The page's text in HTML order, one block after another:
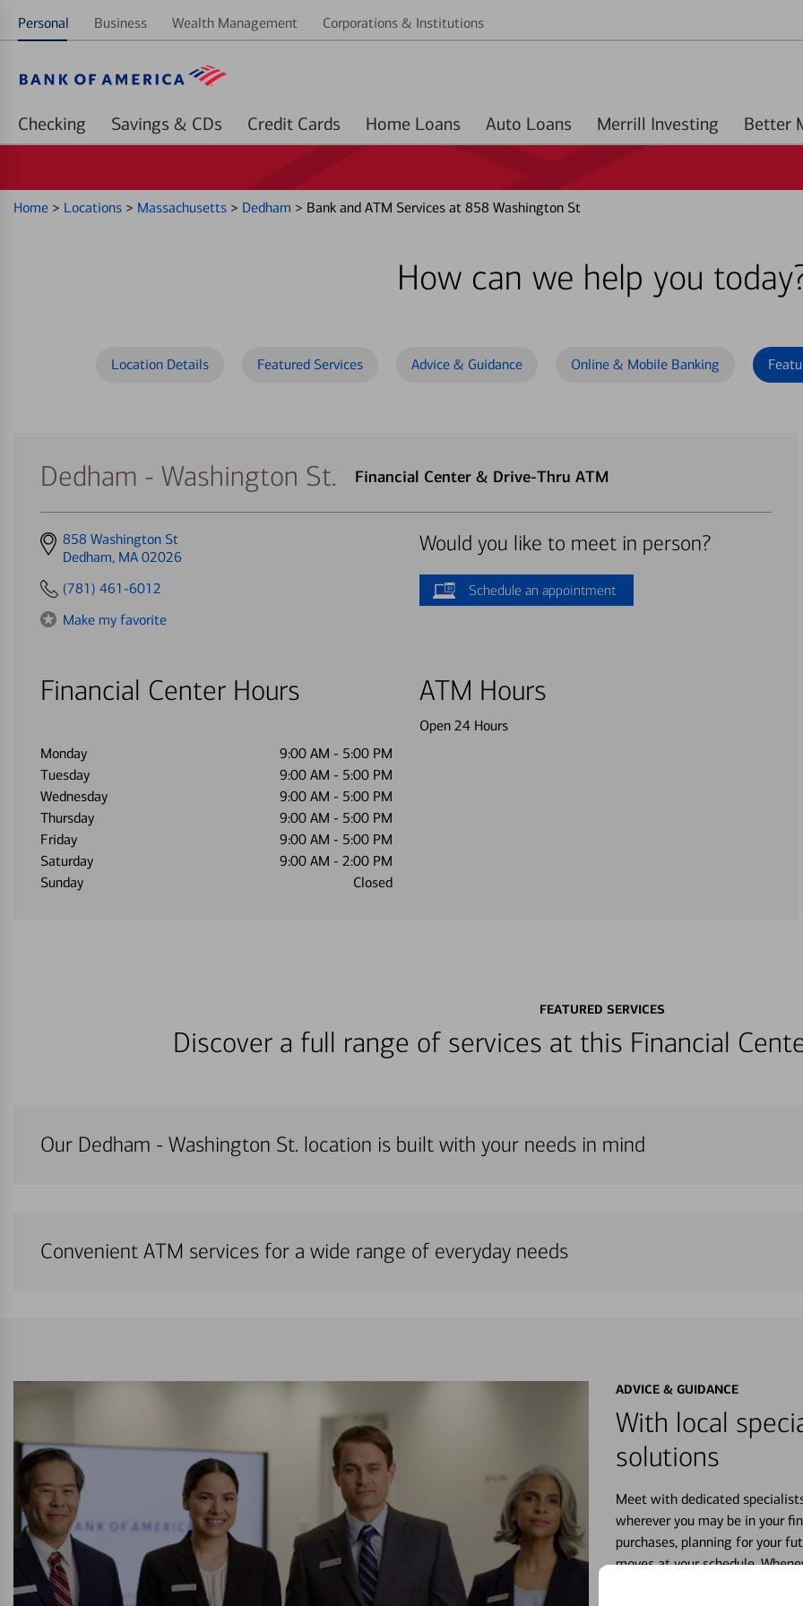
Personal Business Wealth Management Corporations & Institutions
Checking Savings & CDs Credit Cards Home Loans Auto Loans Merrill Investing
Home > Locations > Massachusetts > Dedham > Bank and ATM Services at 858 Washington St
How can we help you
Location Details Featured Services Advice & Guidance Online & Mobile Banking
Dedham - Washington St. Financial Center & Drive-Thru ATM
Get
directions
858 Washington St
Dedham, MA 02026
(781) 461-6012
Make my favorite
Financial Center Hours
Monday 9:00 AM - 5:00 PM
Tuesday
9:00 AM - 5:00 PM
Wednesday
9:00 AM - 5:00 PM
Thursday
9:00 AM - 5:00 PM
Friday
9:00 AM - 5:00 PM
Saturday
9:00 AM - 2:00 PM
Sunday
Closed
Would you like to meet in person?
Schedule an appointment
ATM Hours
Open 24 Hours
FEATURED SERVICES
Discover a full range of services at this Financial
Our Dedham - Washington St. location is built with your needs in mind
Convenient ATM services for a wide range of everyday needs
ADVICE & GUIDANCE
With local
solutions
Meet with dedicated
wherever you may be in your
purchases, planning for your
moves at your schedule.